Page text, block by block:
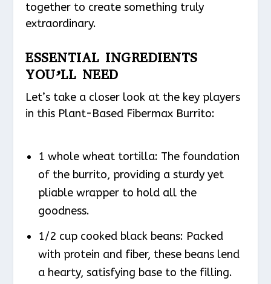
together to create something truly
extraordinary.
ESSENTIAL INGREDIENTS
YOU’LL NEED
Let’s take a closer look at the key players
in this Plant-Based Fibermax Burrito:
1 whole wheat tortilla: The foundation
of the burrito, providing a sturdy yet
pliable wrapper to hold all the
goodness.
1/2 cup cooked black beans: Packed
with protein and fiber, these beans lend
a hearty, satisfying base to the filling.